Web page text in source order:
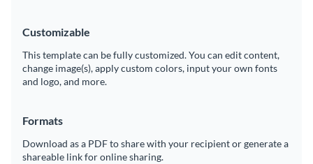
Customizable
This template can be fully customized. You can edit content,
change image(s), apply custom colors, input your own fonts
and logo, and more.
Formats
Download as a PDF to share with your recipient or generate a
shareable link for online sharing.